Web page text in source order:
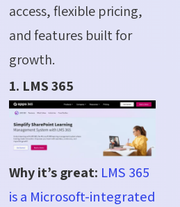
access, flexible pricing,
and features built for
growth.
1. LMS 365
Why it’s great: LMS 365
is a Microsoft-integrated